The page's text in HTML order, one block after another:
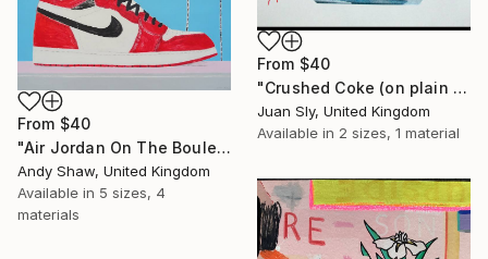
From $40
"Crushed Coke (on plain paper)." Print
Juan Sly, United Kingdom
Available in 2 sizes, 1 material
From $40
"Air Jordan On The Boulevard" Print
Andy Shaw, United Kingdom
Available in 5 sizes, 4
materials